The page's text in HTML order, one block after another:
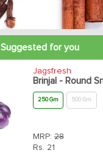
Suggested for you
Jagsfresh
Brinjal - Round
250 Gm 500 Gm
MRP: 28
Rs. 21